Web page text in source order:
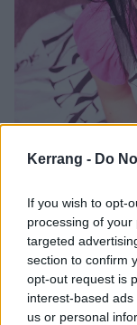
Kerrang - Do
If you wish to opt-
processing of
targeted
section to confirm
opt-out request is
interest-based
us or personal